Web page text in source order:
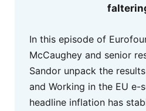
In this episode of
McCaughey and senior
Sandor unpack the
and Working in the EU e-
headline inflation has